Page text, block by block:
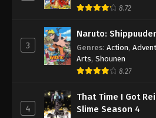
8.72
3
Naruto:
Genres: Action,
Arts, Shounen
8.27
4
That Time I Got
Slime Season 4